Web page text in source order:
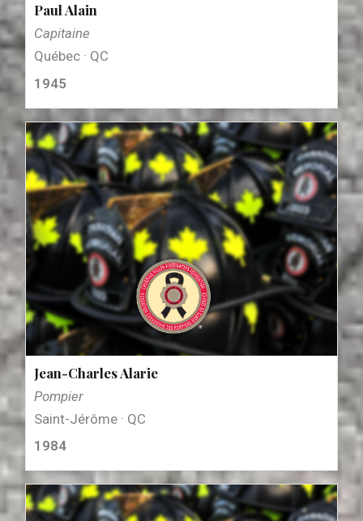
Paul Alain
Capitaine
Québec · QC
1945
Jean-Charles Alarie
Pompier
Saint-Jérôme · QC
1984